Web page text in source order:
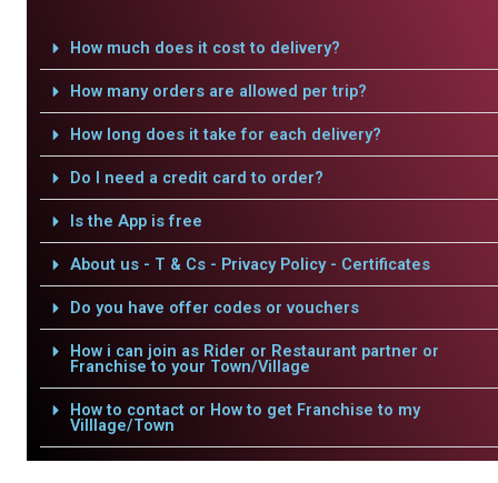
How much does it cost to delivery?
How many orders are allowed per trip?
How long does it take for each delivery?
Do I need a credit card to order?
Is the App is free
About us - T & Cs - Privacy Policy - Certificates
Do you have offer codes or vouchers
How i can join as Rider or Restaurant partner or
Franchise to your Town/Village
How to contact or How to get Franchise to my
Villlage/Town